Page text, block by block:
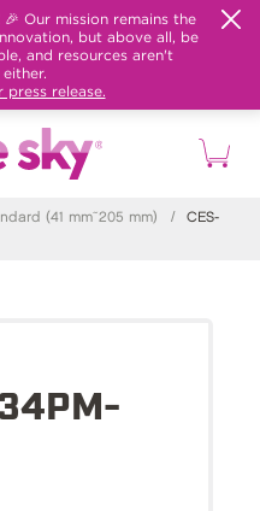
Our mission remains the
but above all, be
and resources aren't
press release.
(41 mm~205 mm) /
CES-